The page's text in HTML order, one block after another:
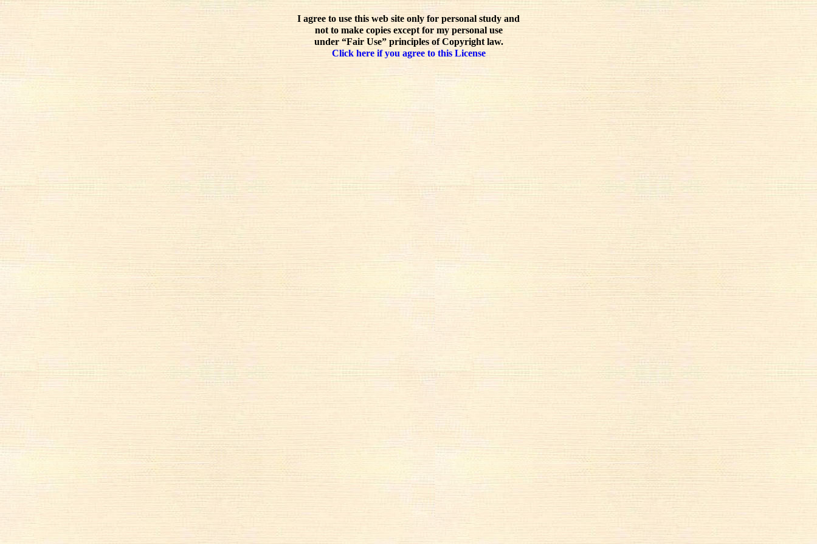
I agree to use this web site only for personal study and
not to make copies except for my personal use
under “Fair Use” principles of Copyright law.
Click here if you agree to this License